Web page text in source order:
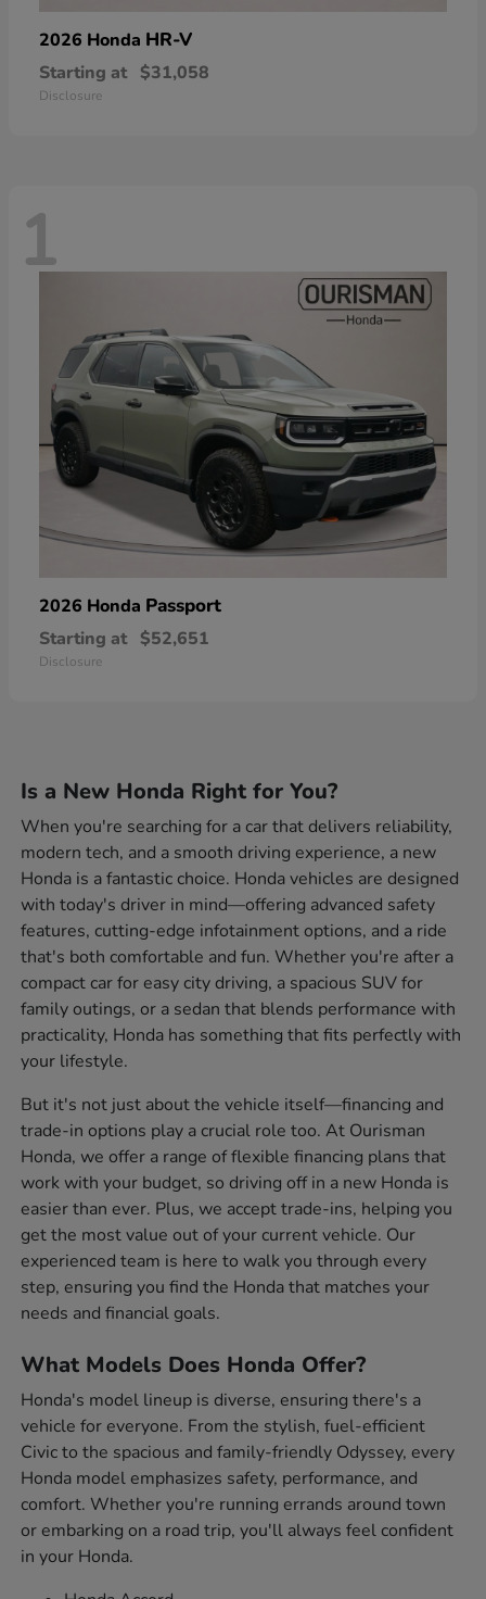
2026 Honda HR-V
Starting at $31,058
Disclosure
1
2026 Honda Passport
Starting at $52,651
Disclosure
Is a New Honda Right for You?
When you're searching for a car that delivers reliability,
modern tech, and a smooth driving experience, a new
Honda is a fantastic choice. Honda vehicles are designed
with today's driver in mind—offering advanced safety
features, cutting-edge infotainment options, and a ride
that's both comfortable and fun. Whether you're after a
compact car for easy city driving, a spacious SUV for
family outings, or a sedan that blends performance with
practicality, Honda has something that fits perfectly with
your lifestyle.
But it's not just about the vehicle itself—financing and
trade-in options play a crucial role too. At Ourisman
Honda, we offer a range of flexible financing plans that
work with your budget, so driving off in a new Honda is
easier than ever. Plus, we accept trade-ins, helping you
get the most value out of your current vehicle. Our
experienced team is here to walk you through every
step, ensuring you find the Honda that matches your
needs and financial goals.
What Models Does Honda Offer?
Honda's model lineup is diverse, ensuring there's a
vehicle for everyone. From the stylish, fuel-efficient
Civic to the spacious and family-friendly Odyssey, every
Honda model emphasizes safety, performance, and
comfort. Whether you're running errands around town
or embarking on a road trip, you'll always feel confident
in your Honda.